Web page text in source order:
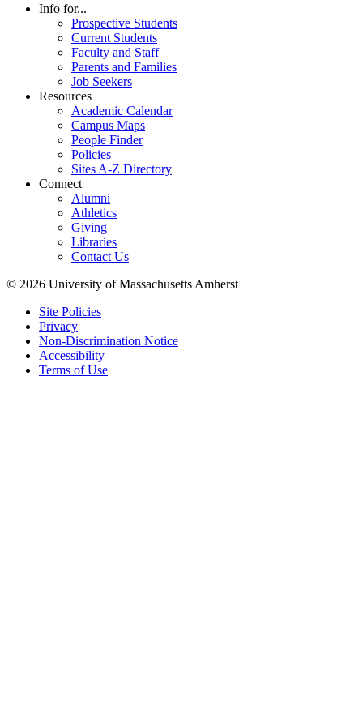
Info for...
Prospective Students
Current Students
Faculty and Staff
Parents and Families
Job Seekers
Resources
Academic Calendar
Campus Maps
People Finder
Policies
Sites A-Z Directory
Connect
Alumni
Athletics
Giving
Libraries
Contact Us
© 2026 University of Massachusetts Amherst
Site Policies
Privacy
Non-Discrimination Notice
Accessibility
Terms of Use